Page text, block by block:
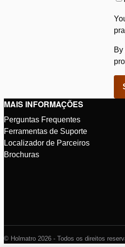
MAIS INFORMAÇÕES
Perguntas Frequentes
Ferramentas de Suporte
Localizador de Parceiros
Brochuras
© Holmatro 2026 - Todos os direitos